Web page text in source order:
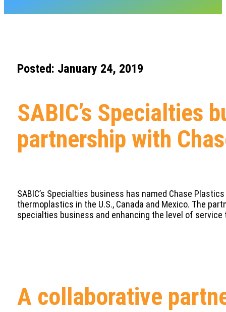
Posted: January 24, 2019
SABIC’s Specialties
partnership with
SABIC’s Specialties business has named Chase
thermoplastics in the U.S., Canada and Mexico. The
specialties business and enhancing the level of
A collaborative